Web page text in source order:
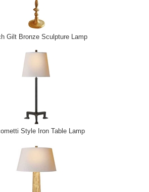
Gilt Bronze Sculpture Lamp
Style Iron Table Lamp